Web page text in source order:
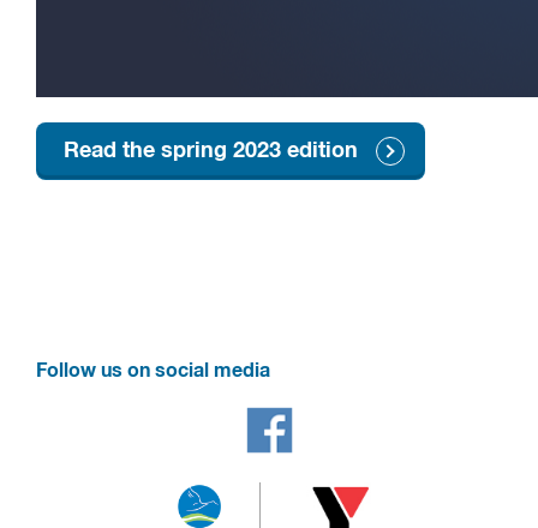
Read the spring 2023 edition
Follow us on social media